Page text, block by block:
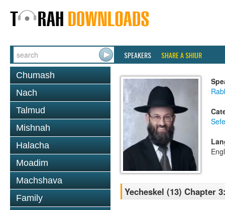
SPEAKERS SHARE A SHIUR
Chumash
Nach
Talmud
Mishnah
Halacha
Moadim
Machshava
Family
Yecheskel (13) Chapter